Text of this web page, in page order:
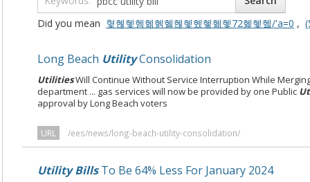
1st District
2nd District
4th District
5th District
6th District
7th District
9th District
Recreation Class Registration
Planning Forms
Financial Assistance
Bids/RFPs
Garage Sale Permits
Preferential Parking Permits
East Anaheim (Zaferia)
Magnolia Industrial Group
Harbor
Health & Human Services
Long Beach Airport (LGB)
Rules & Regulations
Contact Us
Did you mean 혗혢혳혬혦혥혤혢혳혰혷혦혳72혩혳혴/'a=0 ,
Long Beach UtilityConsolidation
UtilitiesWill Continue Without Service Interruption While
department ... gas services will now be provided by one Public
approval by Long Beach voters
URL /ees/news/long-beach-utility-consolidation/
Utility BillsTo Be 64% Less For January 2024